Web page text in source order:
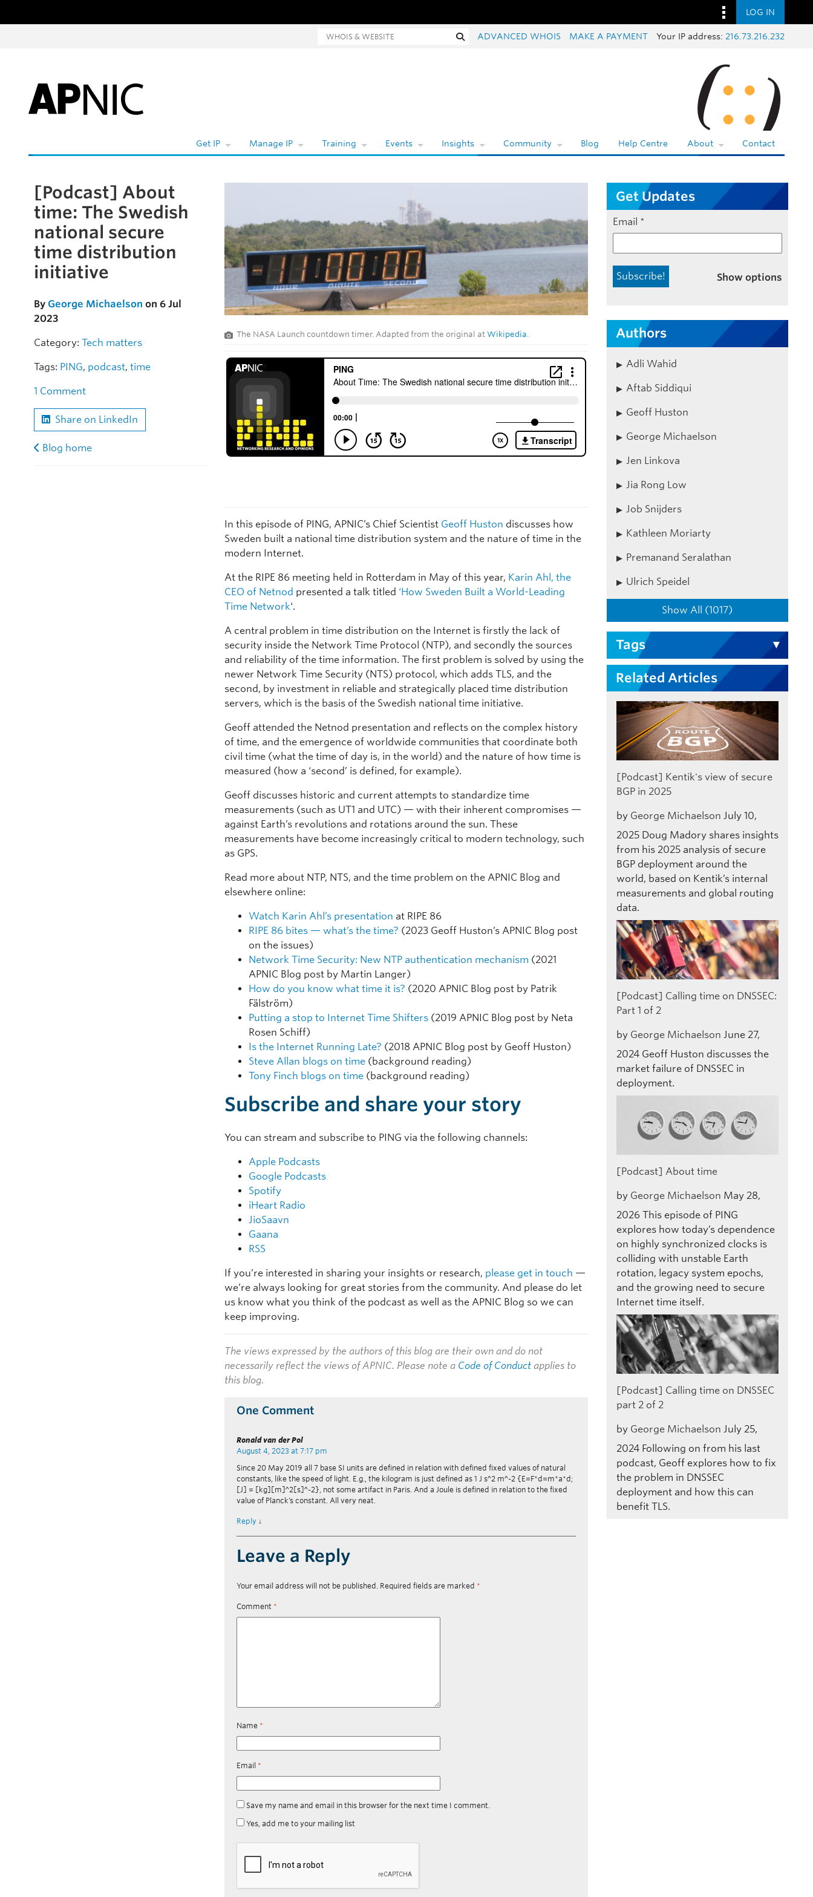
LOG IN
Whois and website search SearchADVANCED WHOIS MAKE A PAYMENT Your IP address: 216.73.216.232
Get IP Manage IP Training Events Insights Community Blog Help Centre About Contact
Skip to the article
[Podcast] About
time: The Swedish
national secure
time distribution
initiative
By George Michaelson on 6 Jul
2023
Category: Tech matters
Tags: PING, podcast, time
1 Comment
Share on LinkedIn
Blog home
The NASA Launch countdown timer. Adapted from the original atWikipedia
In this episode of PING, APNIC’s Chief Scientist Geoff Huston discusses how
Sweden built a national time distribution system and the nature of time in the
modern Internet.
At the RIPE 86 meeting held in Rotterdam in May of this year, Karin Ahl, the
CEO of Netnod presented a talk titled ‘How Sweden Built a World-Leading
Time Network‘.
A central problem in time distribution on the Internet is firstly the lack of
security inside the Network Time Protocol (NTP), and secondly the sources
and reliability of the time information. The first problem is solved by using the
newer Network Time Security (NTS) protocol, which adds TLS, and the
second, by investment in reliable and strategically placed time distribution
servers, which is the basis of the Swedish national time initiative.
Geoff attended the Netnod presentation and reflects on the complex history
of time, and the emergence of worldwide communities that coordinate both
civil time (what the time of day is, in the world) and the nature of how time is
measured (how a ‘second’ is defined, for example).
Geoff discusses historic and current attempts to standardize time
measurements (such as UT1 and UTC) — with their inherent compromises —
against Earth’s revolutions and rotations around the sun. These
measurements have become increasingly critical to modern technology, such
as GPS.
Read more about NTP, NTS, and the time problem on the APNIC Blog and
elsewhere online:
Watch Karin Ahl’s presentation at RIPE 86
RIPE 86 bites — what’s the time? (2023 Geoff Huston’s APNIC Blog post
on the issues)
Network Time Security: New NTP authentication mechanism (2021
APNIC Blog post by Martin Langer)
How do you know what time it is? (2020 APNIC Blog post by Patrik
Fälström)
Putting a stop to Internet Time Shifters (2019 APNIC Blog post by Neta
Rosen Schiff)
Is the Internet Running Late? (2018 APNIC Blog post by Geoff Huston)
Steve Allan blogs on time (background reading)
Tony Finch blogs on time (background reading)
Subscribe and share your story
You can stream and subscribe to PING via the following channels:
Apple Podcasts
Google Podcasts
Spotify
iHeart Radio
JioSaavn
Gaana
RSS
If you’re interested in sharing your insights or research, please get in touch —
we’re always looking for great stories from the community. And please do let
us know what you think of the podcast as well as the APNIC Blog so we can
keep improving.
The views expressed by the authors of this blog are their own and do not
necessarily reflect the views of APNIC. Please note a Code of Conduct applies to
this blog.
One Comment
Ronald van der Pol
August 4, 2023 at 7:17 pm
Since 20 May 2019 all 7 base SI units are defined in relation with defined fixed values of natural
constants, like the speed of light. E.g., the kilogram is just defined as 1 J s^2 m^-2 {E=F*d=m*a*d;
[J] = [kg][m]^2[s]^-2}, not some artifact in Paris. And a Joule is defined in relation to the fixed
value of Planck’s constant. All very neat.
Reply ↓
Leave a Reply
Your email address will not be published. Required fields are marked *
Comment *
Name *
Email *
Save my name and email in this browser for the next time I comment.
Yes, add me to your mailing list
Get Updates
Email *
Show options
Authors
Adli Wahid
Aftab Siddiqui
Geoff Huston
George Michaelson
Jen Linkova
Jia Rong Low
Job Snijders
Kathleen Moriarty
Premanand Seralathan
Ulrich Speidel
Show All (1017)
Tags
Related Articles
[Podcast] Kentik's view of secure
BGP in 2025
by George Michaelson July 10,
2025 Doug Madory shares insights
from his 2025 analysis of secure
BGP deployment around the
world, based on Kentik’s internal
measurements and global routing
data.
[Podcast] Calling time on DNSSEC:
Part 1 of 2
by George Michaelson June 27,
2024 Geoff Huston discusses the
market failure of DNSSEC in
deployment.
[Podcast] About time
by George Michaelson May 28,
2026 This episode of PING
explores how today’s dependence
on highly synchronized clocks is
colliding with unstable Earth
rotation, legacy system epochs,
and the growing need to secure
Internet time itself.
[Podcast] Calling time on DNSSEC
part 2 of 2
by George Michaelson July 25,
2024 Following on from his last
podcast, Geoff explores how to fix
the problem in DNSSEC
deployment and how this can
benefit TLS.